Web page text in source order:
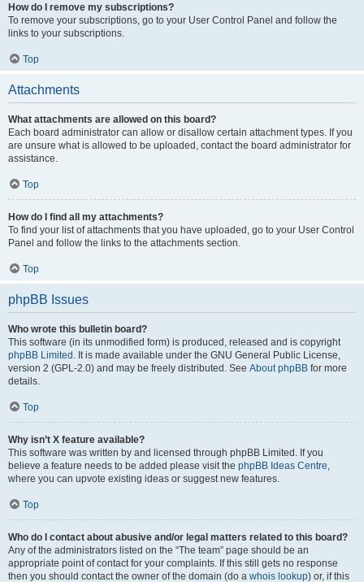
How do I remove my subscriptions?
To remove your subscriptions, go to your User Control Panel and follow the
links to your subscriptions.
Top
Attachments
What attachments are allowed on this board?
Each board administrator can allow or disallow certain attachment types. If you
are unsure what is allowed to be uploaded, contact the board administrator for
assistance.
Top
How do I find all my attachments?
To find your list of attachments that you have uploaded, go to your User Control
Panel and follow the links to the attachments section.
Top
phpBB Issues
Who wrote this bulletin board?
This software (in its unmodified form) is produced, released and is copyright
phpBB Limited . It is made available under the GNU General Public License,
version 2 (GPL-2.0) and may be freely distributed. See About phpBB for more
details.
Top
Why isn’t X feature available?
This software was written by and licensed through phpBB Limited. If you
believe a feature needs to be added please visit the phpBB Ideas Centre,
where you can upvote existing ideas or suggest new features.
Top
Who do I contact about abusive and/or legal matters related to this board?
Any of the administrators listed on the “The team” page should be an
appropriate point of contact for your complaints. If this still gets no response
then you should contact the owner of the domain (do a whois lookup) or, if this